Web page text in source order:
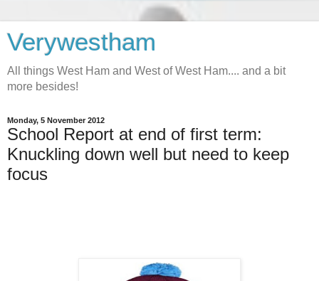
Verywestham
All things West Ham and West of West Ham.... and a bit
more besides!
Monday, 5 November 2012
School Report at end of first term:
Knuckling down well but need to keep
focus